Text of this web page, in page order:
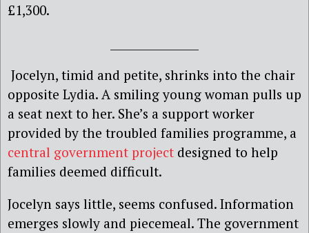
£1,300.
Jocelyn, timid and petite, shrinks into the chair
opposite Lydia. A smiling young woman pulls up
a seat next to her. She’s a support worker
provided by the troubled families programme, a
central government project designed to help
families deemed difficult.
Jocelyn says little, seems confused. Information
emerges slowly and piecemeal. The government